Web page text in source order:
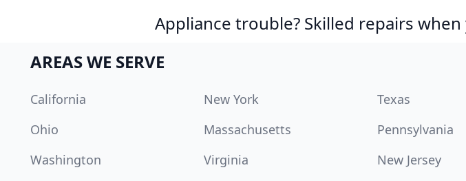
Appliance trouble? Skilled repairs
AREAS WE SERVE
California New York Texas
Ohio
Massachusetts Pennsylvania
Washington
Virginia New Jersey